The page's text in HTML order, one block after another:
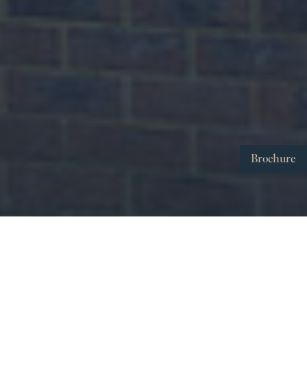
Brochure